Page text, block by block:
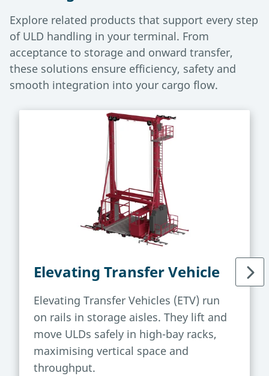
Explore related products that support every step
of ULD handling in your terminal. From
acceptance to storage and onward transfer,
these solutions ensure efficiency, safety and
smooth integration into your cargo flow.
Elevating Transfer Vehicle
Elevating Transfer Vehicles (ETV) run
on rails in storage aisles. They lift and
move ULDs safely in high-bay racks,
maximising vertical space and
throughput.